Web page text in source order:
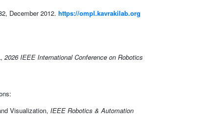
December 2012. https://ompl.kavrakilab.org
2026 IEEE International Conference on Robotics
Visualization, IEEE Robotics & Automation